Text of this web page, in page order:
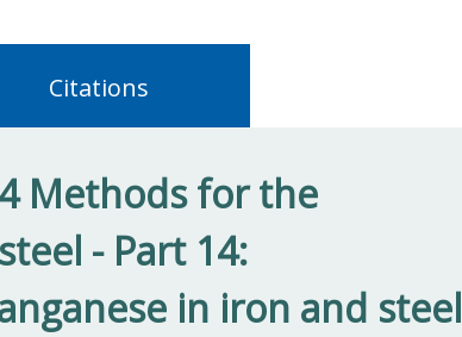
Citations
Methods for the
- Part 14:
in iron and steel